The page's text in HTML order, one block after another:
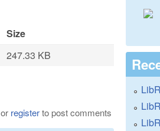
Size
247.33 KB
or registerto post comments